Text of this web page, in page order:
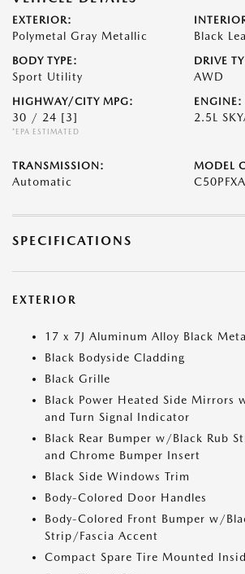
EXTERIOR:
Polymetal Gray Metallic Black
BODY TYPE:
Sport Utility
DRIVE
AWD
HIGHWAY/CITY MPG:
30 / 24 [3]
*EPA ESTIMATED
ENGINE:
2.5L
TRANSMISSION:
Automatic
MODEL
C50PFXA
SPECIFICATIONS
EXTERIOR
17 x 7J Aluminum Alloy Black
Black Bodyside Cladding
Black Grille
Black Power Heated Side Mirrors
and Turn Signal Indicator
Black Rear Bumper w/Black Rub
and Chrome Bumper Insert
Black Side Windows Trim
Body-Colored Door Handles
Body-Colored Front Bumper w/
Strip/Fascia Accent
Compact Spare Tire Mounted